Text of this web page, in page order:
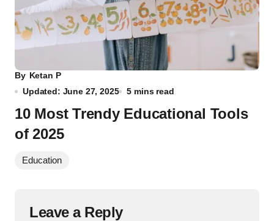
By Ketan P
Updated: June 27, 2025
5 mins read
10 Most Trendy Educational Tools
of 2025
Education
Leave a Reply